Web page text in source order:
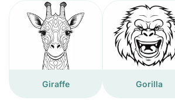
Giraffe Gorilla